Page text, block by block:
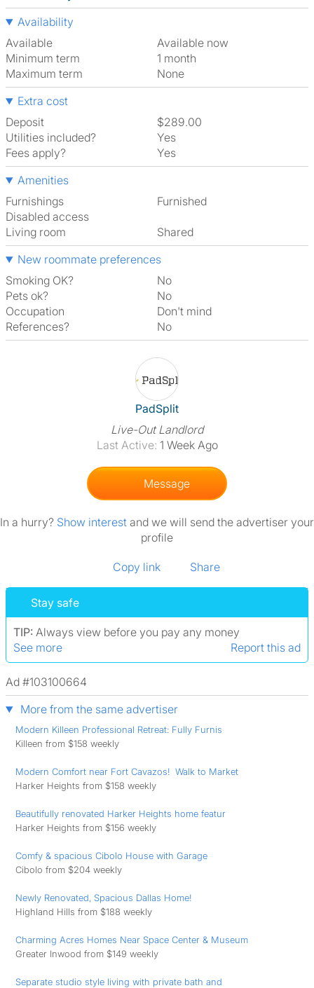
Availability
Available
Available now
Minimum term
1 month
Maximum term
None
Extra cost
Deposit
$289.00
Utilities included?
Yes
Fees apply?
Yes
Amenities
Furnishings
Furnished
Disabled access
Living room
shared
New roommate preferences
Smoking OK?
No
Pets ok?
No
Occupation
Don't mind
References?
No
View The Profile Of PadSplit
PadSplit
Live-Out Landlord
Last Active: 1 Week Ago
Message
In a hurry? Show interest and we will send the advertiser your
profile
Copy link Share
Stay safe
TIP: Always view before you pay any money
See more
Report this ad
Ad #103100664
More from the same advertiser
Modern Killeen Professional Retreat: Fully Furnis
Killeen from $158 weekly
Modern Comfort near Fort Cavazos! ️ Walk to Market
Harker Heights from $158 weekly
Beautifully renovated Harker Heights home featur
Harker Heights from $156 weekly
Comfy & spacious Cibolo House with Garage
Cibolo from $204 weekly
Newly Renovated, Spacious Dallas Home!
Highland Hills from $188 weekly
Charming Acres Homes Near Space Center & Museum
Greater Inwood from $149 weekly
Separate studio style living with private bath and